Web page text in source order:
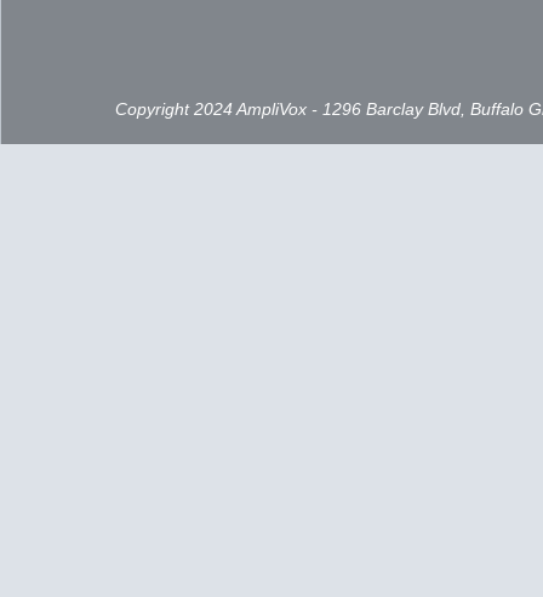
Copyright 2024 AmpliVox - 1296 Barclay Blvd, Buffalo